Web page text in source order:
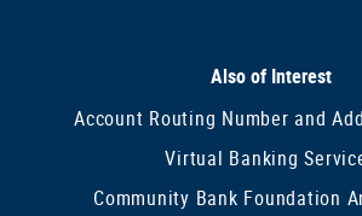
Also of Interest
Account Routing Number and
Virtual Banking
Community Bank Foundation